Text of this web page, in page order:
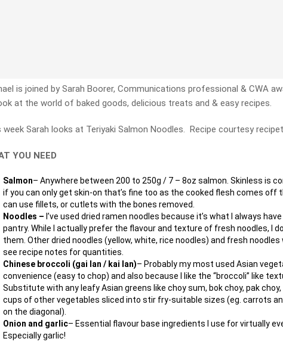
is joined by Sarah Boorer, Communications professional & CWA
at the world of baked goods, delicious treats and & easy recipes.
week Sarah looks at Teriyaki Salmon Noodles. Recipe courtesy
YOU NEED
Salmon– Anywhere between 200 to 250g / 7 – 8oz salmon. Skinless is
if you can only get skin-on that’s fine too as the cooked flesh comes off
can use fillets, or cutlets with the bones removed.
Noodles – I’ve used dried ramen noodles because it’s what I always
pantry. While I actually prefer the flavour and texture of fresh noodles, I
them. Other dried noodles (yellow, white, rice noodles) and fresh noodles
see recipe notes for quantities.
Chinese broccoli (gai lan / kai lan)– Probably my most used Asian
convenience (easy to chop) and also because I like the “broccoli” like
Substitute with any leafy Asian greens like choy sum, bok choy, pak
cups of other vegetables sliced into stir fry-suitable sizes (eg. carrots
on the diagonal).
Onion and garlic– Essential flavour base ingredients I use for virtually
Especially garlic!